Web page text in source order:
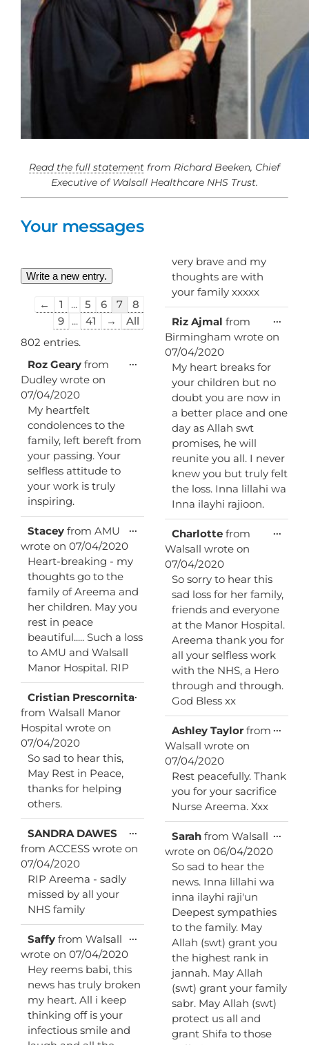
Read the full statement from Richard Beeken, Chief
Executive of Walsall Healthcare NHS Trust.
Your messages
Guestbook
← 1 ... 5 6 7
8
9
... 41 →
All
802 entries.
Roz Geary from
Dudley wrote on
07/04/2020
My heartfelt
condolences to the
family, left bereft from
your passing. Your
selfless attitude to
your work is truly
inspiring.
...
metabox.
Stacey from AMU
wrote on 07/04/2020
Heart-breaking - my
thoughts go to the
family of Areema and
her children. May you
rest in peace
beautiful..... Such a loss
to AMU and Walsall
Manor Hospital. RIP
...
metabox.
Cristian Prescornita
from Walsall Manor
Hospital wrote on
07/04/2020
So sad to hear this,
May Rest in Peace,
thanks for helping
others.
...
metabox.
SANDRA DAWES
from ACCESS wrote on
07/04/2020
RIP Areema - sadly
missed by all your
NHS family
...
metabox.
Saffy from Walsall
wrote on 07/04/2020
Hey reems babi, this
news has truly broken
my heart. All i keep
thinking off is your
infectious smile and
...
metabox.
very brave and my
thoughts are with
your family xxxxx
Riz Ajmal from
Birmingham wrote on
07/04/2020
My heart breaks for
your children but no
doubt you are now in
a better place and one
day as Allah swt
promises, he will
reunite you all. I never
knew you but truly felt
the loss. Inna lillahi wa
Inna ilayhi rajioon.
...
Charlotte from
Walsall wrote on
07/04/2020
So sorry to hear this
sad loss for her family,
friends and everyone
at the Manor Hospital.
Areema thank you for
all your selfless work
with the NHS, a Hero
through and through.
God Bless xx
...
Ashley Taylor from
Walsall wrote on
07/04/2020
Rest peacefully. Thank
you for your sacrifice
Nurse Areema. Xxx
...
Sarah from Walsall
wrote on 06/04/2020
So sad to hear the
news. Inna lillahi wa
inna ilayhi raji'un
Deepest sympathies
to the family. May
Allah (swt) grant you
the highest rank in
jannah. May Allah
(swt) grant your family
sabr. May Allah (swt)
protect us all and
grant Shifa to those
...